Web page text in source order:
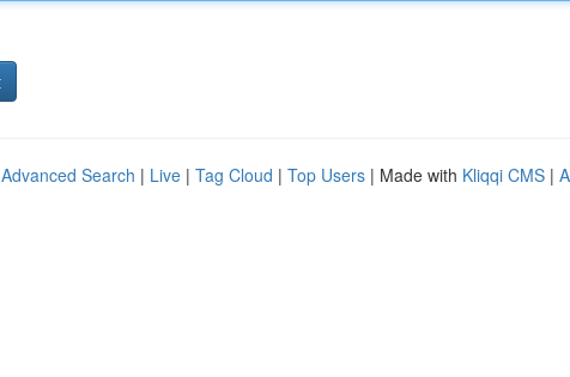
Advanced Search | Live | Tag Cloud | Top Users | Made with Kliqqi CMS |